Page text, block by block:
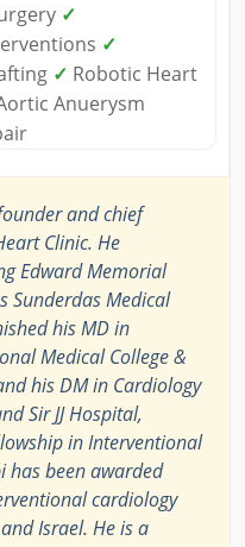
✓
✓
✓ Robotic Heart
Anuerysm
and chief
Clinic. He
Edward Memorial
Sunderdas Medical
his MD in
Medical College &
his DM in Cardiology
Sir JJ Hospital,
in Interventional
has been awarded
cardiology
Israel. He is a